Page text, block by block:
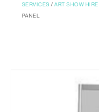
SERVICES /ART SHOW HIRE
PANEL